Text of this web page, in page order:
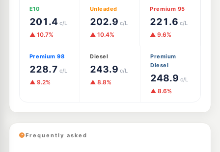
E10
201.4 c/L
▲ 10.7%
Unleaded
202.9 c/L
▲ 10.4%
Premium 95
221.6 c/L
▲ 9.6%
Premium 98
228.7 c/L
▲ 9.2%
Diesel
243.9 c/L
▲ 8.8%
Premium
Diesel
248.9 c/L
▲ 8.6%
Frequently asked